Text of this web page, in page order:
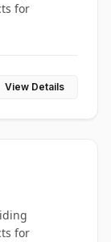
for
View Details
for